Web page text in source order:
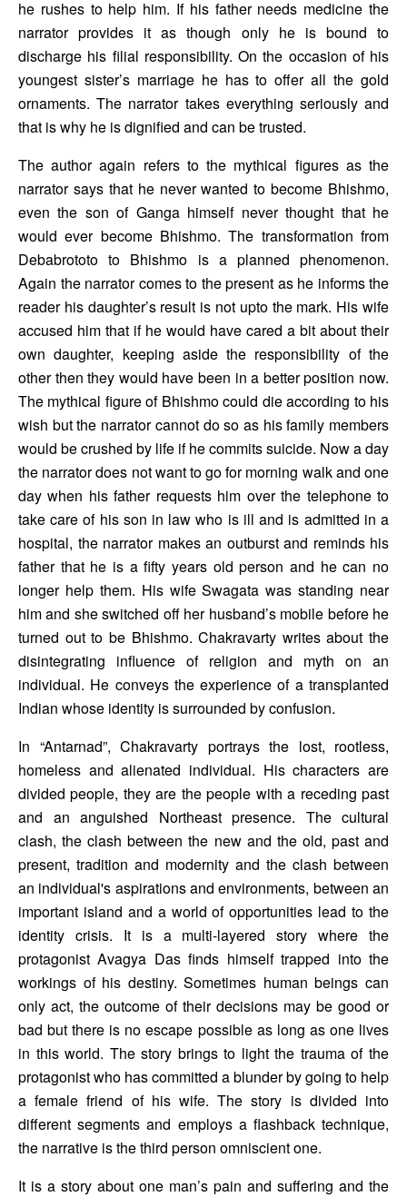
he rushes to help him. If his father needs medicine the
narrator provides it as though only he is bound to
discharge his filial responsibility. On the occasion of his
youngest sister’s marriage he has to offer all the gold
ornaments. The narrator takes everything seriously and
that is why he is dignified and can be trusted.
The author again refers to the mythical figures as the
narrator says that he never wanted to become Bhishmo,
even the son of Ganga himself never thought that he
would ever become Bhishmo. The transformation from
Debabrototo to Bhishmo is a planned phenomenon.
Again the narrator comes to the present as he informs the
reader his daughter’s result is not upto the mark. His wife
accused him that if he would have cared a bit about their
own daughter, keeping aside the responsibility of the
other then they would have been in a better position now.
The mythical figure of Bhishmo could die according to his
wish but the narrator cannot do so as his family members
would be crushed by life if he commits suicide. Now a day
the narrator does not want to go for morning walk and one
day when his father requests him over the telephone to
take care of his son in law who is ill and is admitted in a
hospital, the narrator makes an outburst and reminds his
father that he is a fifty years old person and he can no
longer help them. His wife Swagata was standing near
him and she switched off her husband’s mobile before he
turned out to be Bhishmo. Chakravarty writes about the
disintegrating influence of religion and myth on an
individual. He conveys the experience of a transplanted
Indian whose identity is surrounded by confusion.
In “Antarnad”, Chakravarty portrays the lost, rootless,
homeless and alienated individual. His characters are
divided people, they are the people with a receding past
and an anguished Northeast presence. The cultural
clash, the clash between the new and the old, past and
present, tradition and modernity and the clash between
an individual's aspirations and environments, between an
important island and a world of opportunities lead to the
identity crisis. It is a multi-layered story where the
protagonist Avagya Das finds himself trapped into the
workings of his destiny. Sometimes human beings can
only act, the outcome of their decisions may be good or
bad but there is no escape possible as long as one lives
in this world. The story brings to light the trauma of the
protagonist who has committed a blunder by going to help
a female friend of his wife. The story is divided into
different segments and employs a flashback technique,
the narrative is the third person omniscient one.
It is a story about one man’s pain and suffering and the